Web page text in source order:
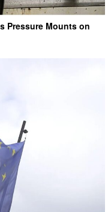
Pressure Mounts on